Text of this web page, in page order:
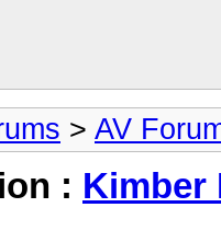
> AV
: Kimber